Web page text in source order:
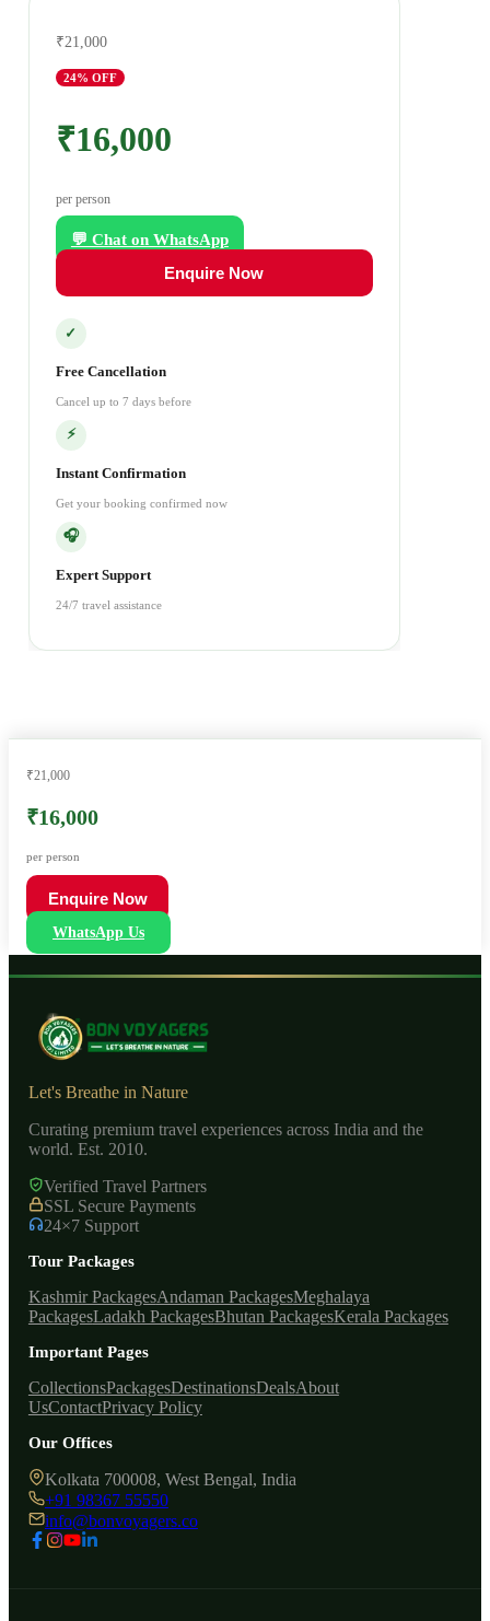
₹21,000
24% OFF
₹16,000
per person
💬 Chat on WhatsApp
Enquire Now
✓
Free Cancellation
Cancel up to 7 days before
⚡
Instant Confirmation
Get your booking confirmed now
🎧
Expert Support
24/7 travel assistance
₹21,000
₹16,000
per person
Enquire Now
WhatsApp Us
Let's Breathe in Nature
Curating premium travel experiences across India and the
world. Est. 2010.
Verified Travel Partners
SSL Secure Payments
24×7 Support
Tour Packages
Kashmir PackagesAndaman PackagesMeghalaya
PackagesLadakh PackagesBhutan PackagesKerala Packages
Important Pages
CollectionsPackagesDestinationsDealsAbout
UsContactPrivacy Policy
Our Offices
Kolkata 700008, West Bengal, India
+91 98367 55550
info@bonvoyagers.co